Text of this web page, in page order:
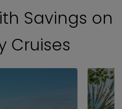
Savings on
Cruises